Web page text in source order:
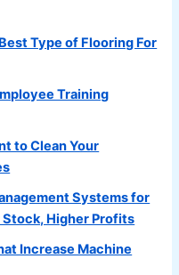
Type of Flooring For
Training
to Clean Your
Systems for
Stock, Higher Profits
Increase Machine